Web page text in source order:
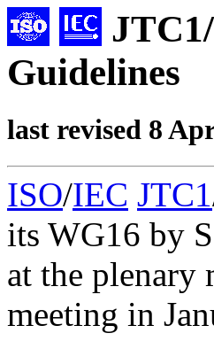
Guidelines
last revised 8
ISO/IEC JTC1
its WG16 by
at the plenary
meeting in